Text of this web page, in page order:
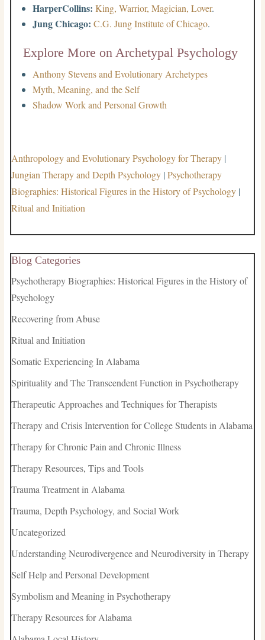
HarperCollins: King, Warrior, Magician, Lover.
Jung Chicago: C.G. Jung Institute of Chicago.
Explore More on Archetypal Psychology
Anthony Stevens and Evolutionary Archetypes
Myth, Meaning, and the Self
Shadow Work and Personal Growth
Anthropology and Evolutionary Psychology for Therapy|
Jungian Therapy and Depth Psychology|Psychotherapy
Biographies: Historical Figures in the History of Psychology|
Ritual and Initiation
Blog Categories
Psychotherapy Biographies: Historical Figures in the History of
Psychology
Recovering from Abuse
Ritual and Initiation
Somatic Experiencing In Alabama
Spirituality and The Transcendent Function in Psychotherapy
Therapeutic Approaches and Techniques for Therapists
Therapy and Crisis Intervention for College Students in Alabama
Therapy for Chronic Pain and Chronic Illness
Therapy Resources, Tips and Tools
Trauma Treatment in Alabama
Trauma, Depth Psychology, and Social Work
Uncategorized
Understanding Neurodivergence and Neurodiversity in Therapy
Self Help and Personal Development
Symbolism and Meaning in Psychotherapy
Therapy Resources for Alabama